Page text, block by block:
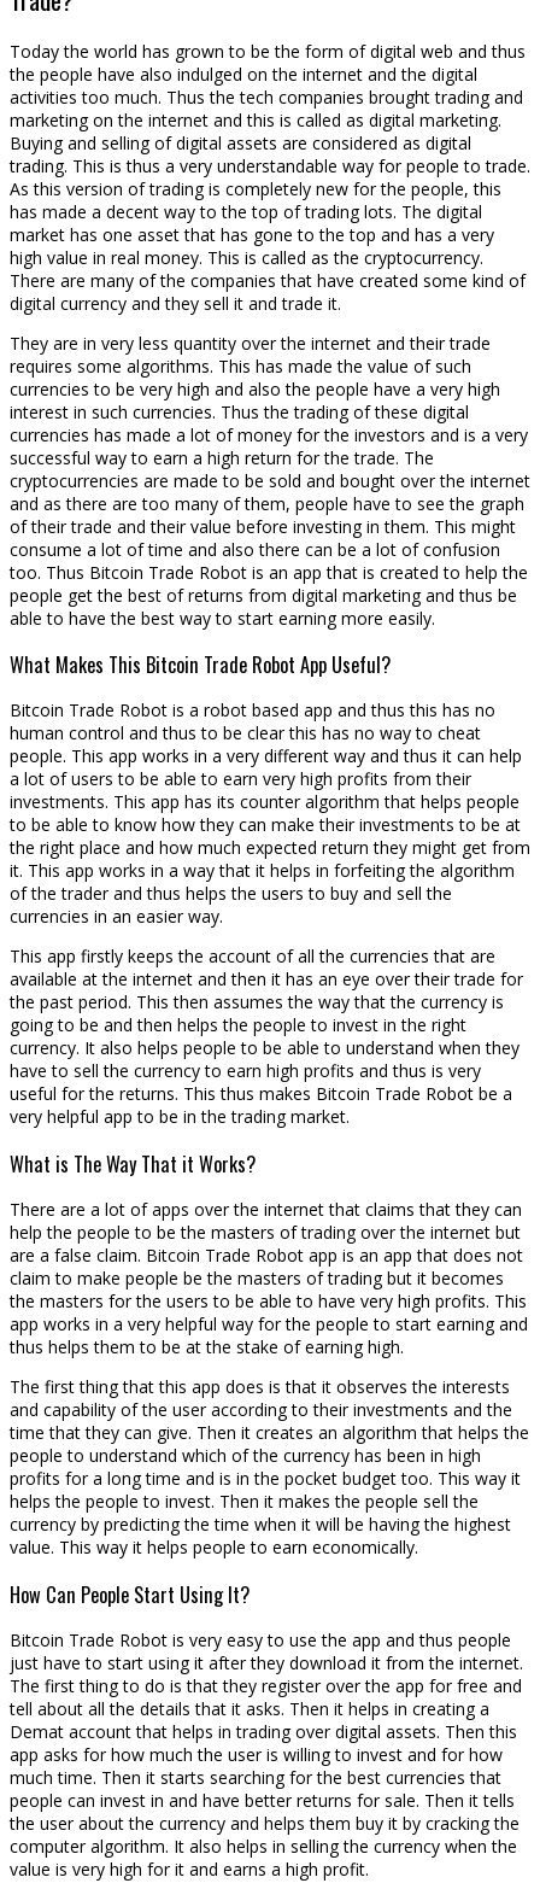
Today the world has grown to be the form of digital web and thus
the people have also indulged on the internet and the digital
activities too much. Thus the tech companies brought trading and
marketing on the internet and this is called as digital marketing.
Buying and selling of digital assets are considered as digital
trading. This is thus a very understandable way for people to trade.
As this version of trading is completely new for the people, this
has made a decent way to the top of trading lots. The digital
market has one asset that has gone to the top and has a very
high value in real money. This is called as the cryptocurrency.
There are many of the companies that have created some kind of
digital currency and they sell it and trade it.
They are in very less quantity over the internet and their trade
requires some algorithms. This has made the value of such
currencies to be very high and also the people have a very high
interest in such currencies. Thus the trading of these digital
currencies has made a lot of money for the investors and is a very
successful way to earn a high return for the trade. The
cryptocurrencies are made to be sold and bought over the internet
and as there are too many of them, people have to see the graph
of their trade and their value before investing in them. This might
consume a lot of time and also there can be a lot of confusion
too. Thus Bitcoin Trade Robot is an app that is created to help the
people get the best of returns from digital marketing and thus be
able to have the best way to start earning more easily.
What Makes This Bitcoin Trade Robot App Useful?
Bitcoin Trade Robot is a robot based app and thus this has no
human control and thus to be clear this has no way to cheat
people. This app works in a very different way and thus it can help
a lot of users to be able to earn very high profits from their
investments. This app has its counter algorithm that helps people
to be able to know how they can make their investments to be at
the right place and how much expected return they might get from
it. This app works in a way that it helps in forfeiting the algorithm
of the trader and thus helps the users to buy and sell the
currencies in an easier way.
This app firstly keeps the account of all the currencies that are
available at the internet and then it has an eye over their trade for
the past period. This then assumes the way that the currency is
going to be and then helps the people to invest in the right
currency. It also helps people to be able to understand when they
have to sell the currency to earn high profits and thus is very
useful for the returns. This thus makes Bitcoin Trade Robot be a
very helpful app to be in the trading market.
What is The Way That it Works?
There are a lot of apps over the internet that claims that they can
help the people to be the masters of trading over the internet but
are a false claim. Bitcoin Trade Robot app is an app that does not
claim to make people be the masters of trading but it becomes
the masters for the users to be able to have very high profits. This
app works in a very helpful way for the people to start earning and
thus helps them to be at the stake of earning high.
The first thing that this app does is that it observes the interests
and capability of the user according to their investments and the
time that they can give. Then it creates an algorithm that helps the
people to understand which of the currency has been in high
profits for a long time and is in the pocket budget too. This way it
helps the people to invest. Then it makes the people sell the
currency by predicting the time when it will be having the highest
value. This way it helps people to earn economically.
How Can People Start Using It?
Bitcoin Trade Robot is very easy to use the app and thus people
just have to start using it after they download it from the internet.
The first thing to do is that they register over the app for free and
tell about all the details that it asks. Then it helps in creating a
Demat account that helps in trading over digital assets. Then this
app asks for how much the user is willing to invest and for how
much time. Then it starts searching for the best currencies that
people can invest in and have better returns for sale. Then it tells
the user about the currency and helps them buy it by cracking the
computer algorithm. It also helps in selling the currency when the
value is very high for it and earns a high profit.